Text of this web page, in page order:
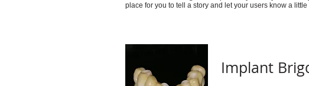
place for you to tell a story and let your users know a
Implant